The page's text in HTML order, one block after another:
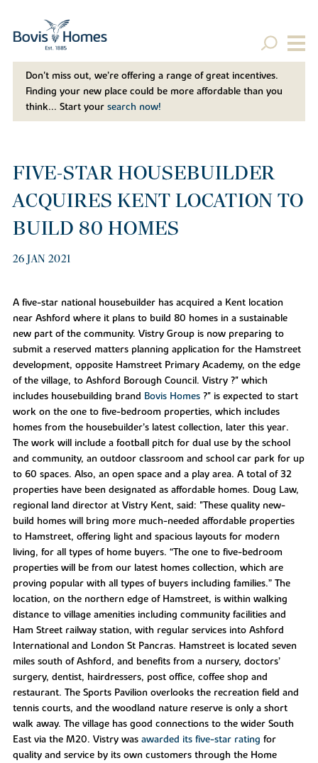
Don't miss out, we’re offering a range of great incentives.
Finding your new place could be more affordable than you
think... Start your search now!
FIVE-STAR HOUSEBUILDER
ACQUIRES KENT LOCATION TO
BUILD 80 HOMES
26 JAN 2021
A five-star national housebuilder has acquired a Kent location
near Ashford where it plans to build 80 homes in a sustainable
new part of the community. Vistry Group is now preparing to
submit a reserved matters planning application for the Hamstreet
development, opposite Hamstreet Primary Academy, on the edge
of the village, to Ashford Borough Council. Vistry ?" which
includes housebuilding brand Bovis Homes?" is expected to start
work on the one to five-bedroom properties, which includes
homes from the housebuilder’s latest collection, later this year.
The work will include a football pitch for dual use by the school
and community, an outdoor classroom and school car park for up
to 60 spaces. Also, an open space and a play area. A total of 32
properties have been designated as affordable homes. Doug Law,
regional land director at Vistry Kent, said: "These quality new-
build homes will bring more much-needed affordable properties
to Hamstreet, offering light and spacious layouts for modern
living, for all types of home buyers. “The one to five-bedroom
properties will be from our latest homes collection, which are
proving popular with all types of buyers including families.” The
location, on the northern edge of Hamstreet, is within walking
distance to village amenities including community facilities and
Ham Street railway station, with regular services into Ashford
International and London St Pancras. Hamstreet is located seven
miles south of Ashford, and benefits from a nursery, doctors’
surgery, dentist, hairdressers, post office, coffee shop and
restaurant. The Sports Pavilion overlooks the recreation field and
tennis courts, and the woodland nature reserve is only a short
walk away. The village has good connections to the wider South
East via the M20. Vistry was awarded its five-star rating for
quality and service by its own customers through the Home